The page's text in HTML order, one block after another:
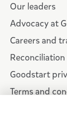
Our leaders
Advocacy at
Careers and
Reconciliation
Goodstart
Terms and